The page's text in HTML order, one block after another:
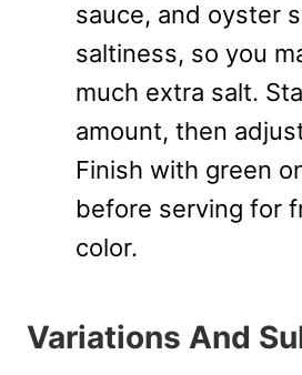
sauce, and oyster
saltiness, so you
much extra salt.
amount, then
Finish with green
before serving for
color.
Variations And